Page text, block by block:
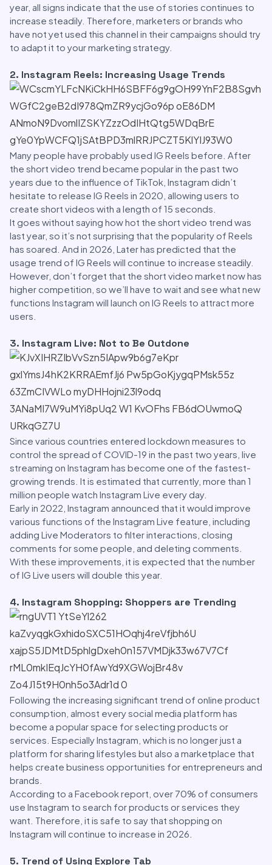
year, all signs indicate that the use of stories continues to
increase steadily. Therefore, marketers or brands who
have not yet used this channel in their campaigns should try
to adapt it to your marketing strategy.
2. Instagram Reels: Increasing Usage Trends
Many people have probably used IG Reels before. After
the short video trend became popular in the past two
years due to the influence of TikTok, Instagram didn’t
hesitate to release IG Reels in 2020, allowing users to
create short videos with a length of 15 seconds.
It goes without saying how hot the short video trend was
last year, so it’s not surprising that the popularity of Reels
has soared. And in 2026, Later has predicted that the
usage trend of IG Reels will continue to increase steadily.
However, don’t forget that the short video market now has
higher competition, so we’ll have to wait and see what new
functions Instagram will launch on IG Reels to attract more
users.
3. Instagram Live: Not to Be Outdone
Since various countries entered lockdown measures to
control the spread of COVID-19 in the past two years, live
streaming on Instagram has become one of the fastest-
growing trends. It is estimated that currently, more than 1
million people watch Instagram Live every day.
Early in 2022, Instagram announced that it would improve
various functions of the Instagram Live feature, including
adding Live Moderators to filter interactions, closing
comments for some people, and deleting comments.
With these improvements, it is expected that the number
of IG Live users will double this year.
4. Instagram Shopping: Shoppers are Trending
Following the increasing significant trend of online product
consumption, almost every social media platform has
become a popular space for selecting products or
services. Especially Instagram, which is no longer just a
platform for sharing lifestyles but also a marketplace that
helps create business opportunities for entrepreneurs and
brands.
According to a Facebook report, over 70% of consumers
use Instagram to search for products or services they
want. Therefore, it is safe to say that shopping on
Instagram will continue to increase in 2026.
5. Trend of Using Explore Tab